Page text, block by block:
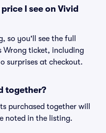
I see on Vivid
so you'll see the full
Wrong ticket, including
surprises at checkout.
together?
purchased together will
noted in the listing.